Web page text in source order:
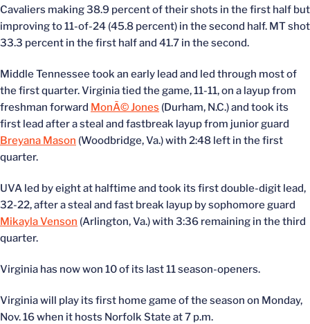
Cavaliers making 38.9 percent of their shots in the first half but
improving to 11-of-24 (45.8 percent) in the second half. MT shot
33.3 percent in the first half and 41.7 in the second.
Middle Tennessee took an early lead and led through most of
the first quarter. Virginia tied the game, 11-11, on a layup from
freshman forward MonÃ© Jones (Durham, N.C.) and took its
first lead after a steal and fastbreak layup from junior guard
Breyana Mason (Woodbridge, Va.) with 2:48 left in the first
quarter.
UVA led by eight at halftime and took its first double-digit lead,
32-22, after a steal and fast break layup by sophomore guard
Mikayla Venson (Arlington, Va.) with 3:36 remaining in the third
quarter.
Virginia has now won 10 of its last 11 season-openers.
Virginia will play its first home game of the season on Monday,
Nov. 16 when it hosts Norfolk State at 7 p.m.